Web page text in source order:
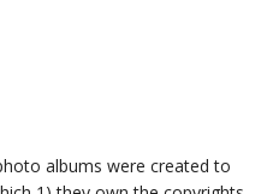
albums were created to